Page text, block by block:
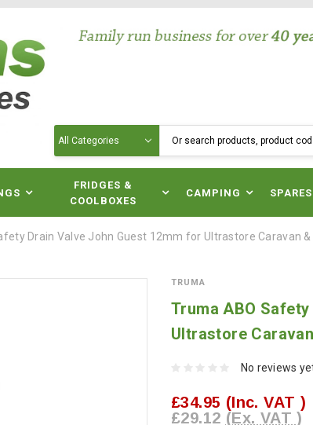
FRIDGES &
COOLBOXES
CAMPING SPARES
Drain Valve John Guest 12mm for Ultrastore Caravan
TRUMA
Truma ABO
Ultrastore
No reviews
£34.95 (Inc. VAT )
£29.12 (Ex. VAT )